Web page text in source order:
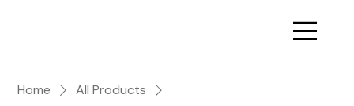
Home
All Products